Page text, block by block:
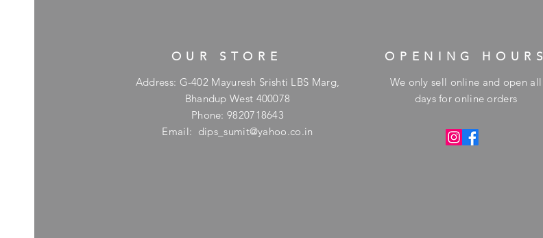
OUR STORE
Address: G-402 Mayuresh Srishti LBS Marg,
Bhandup West 400078
Phone: 9820718643
Email: dips_sumit@yahoo.co.in
OPENING HOURS
We only sell online and open all
days for online orders